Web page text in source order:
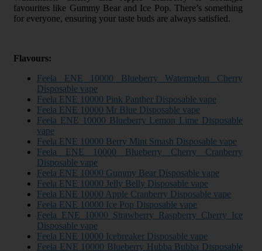
favourites like Gummy Bear and Ice Pop. There’s something
for everyone, ensuring your taste buds are always satisfied.
Flavours:
Feela ENE 10000 Blueberry Watermelon Cherry
Disposable vape
Feela ENE 10000 Pink Panther Disposable vape
Feela ENE 10000 Mr Blue Disposable vape
Feela ENE 10000 Blueberry Lemon Lime Disposable
vape
Feela ENE 10000 Berry Mint Smash Disposable vape
Feela ENE 10000 Blueberry Cherry Cranberry
Disposable vape
Feela ENE 10000 Gummy Bear Disposable vape
Feela ENE 10000 Jelly Belly Disposable vape
Feela ENE 10000 Apple Cranberry Disposable vape
Feela ENE 10000 Ice Pop Disposable vape
Feela ENE 10000 Strawberry Raspberry Cherry Ice
Disposable vape
Feela ENE 10000 Icebreaker Disposable vape
Feela ENE 10000 Blueberry Hubba Bubba Disposable